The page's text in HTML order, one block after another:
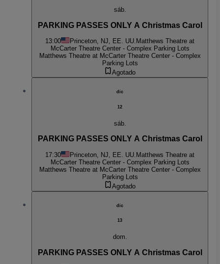
sáb.
PARKING PASSES ONLY A Christmas Carol
13:00 Princeton, NJ, EE. UU. Matthews Theatre at
McCarter Theatre Center - Complex Parking Lots
Matthews Theatre at McCarter Theatre Center - Complex
Parking Lots
Agotado
dic
12
sáb.
PARKING PASSES ONLY A Christmas Carol
17:30 Princeton, NJ, EE. UU. Matthews Theatre at
McCarter Theatre Center - Complex Parking Lots
Matthews Theatre at McCarter Theatre Center - Complex
Parking Lots
Agotado
dic
13
dom.
PARKING PASSES ONLY A Christmas Carol